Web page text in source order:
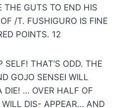
THE GUTS TO END HIS
/T. FUSHIGURO IS FINE
POINTS. 12
SELF! THAT’S ODD. THE
GOJO SENSEI WILL
DIE! … OVER HALF OF
WILL DIS- APPEAR… AND